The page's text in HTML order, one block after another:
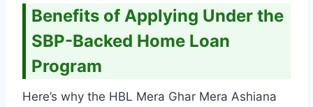
Benefits of Applying Under the
SBP-Backed Home Loan
Program
Here’s why the HBL Mera Ghar Mera Ashiana